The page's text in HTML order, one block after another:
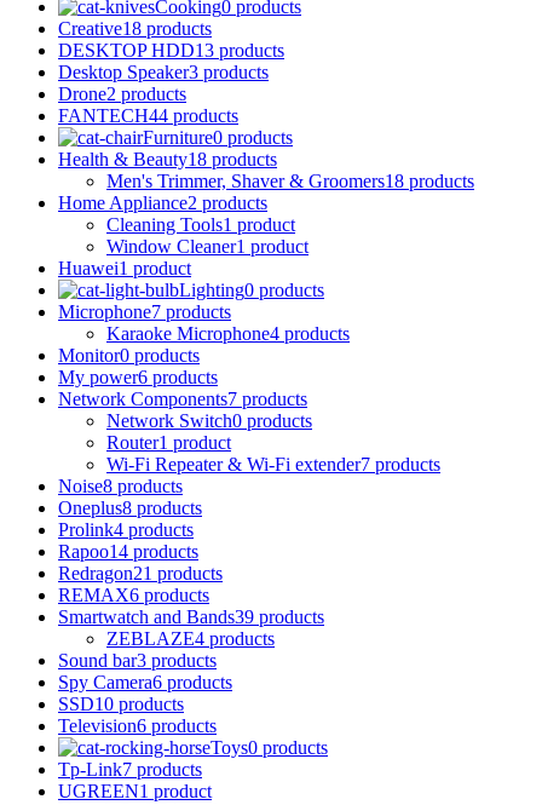
Cooking0 products
Creative18 products
DESKTOP HDD13 products
Desktop Speaker3 products
Drone2 products
FANTECH44 products
Furniture0 products
Health & Beauty18 products
Men's Trimmer, Shaver & Groomers18 products
Home Appliance2 products
Cleaning Tools1 product
Window Cleaner1 product
Huawei1 product
Lighting0 products
Microphone7 products
Karaoke Microphone4 products
Monitor0 products
My power6 products
Network Components7 products
Network Switch0 products
Router1 product
Wi-Fi Repeater & Wi-Fi extender7 products
Noise8 products
Oneplus8 products
Prolink4 products
Rapoo14 products
Redragon21 products
REMAX6 products
Smartwatch and Bands39 products
ZEBLAZE4 products
Sound bar3 products
Spy Camera6 products
SSD10 products
Television6 products
Toys0 products
Tp-Link7 products
UGREEN1 product